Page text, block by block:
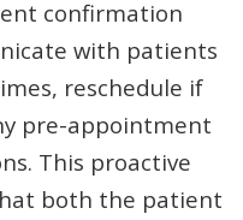
confirmation
with patients
reschedule if
pre-appointment
This proactive
both the patient